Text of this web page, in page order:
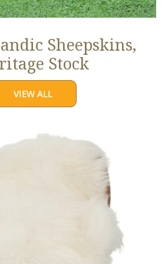
Sheepskins,
Stock
VIEW ALL